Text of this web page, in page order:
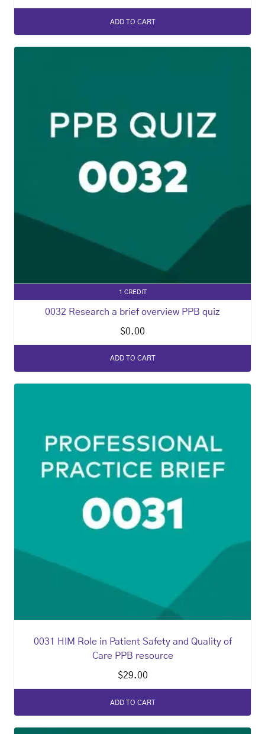
ADD TO CART
1 CREDIT
0032 Research a brief overview PPB quiz
$0.00
ADD TO CART
0031 HIM Role in Patient Safety and Quality of
Care PPB resource
$29.00
ADD TO CART